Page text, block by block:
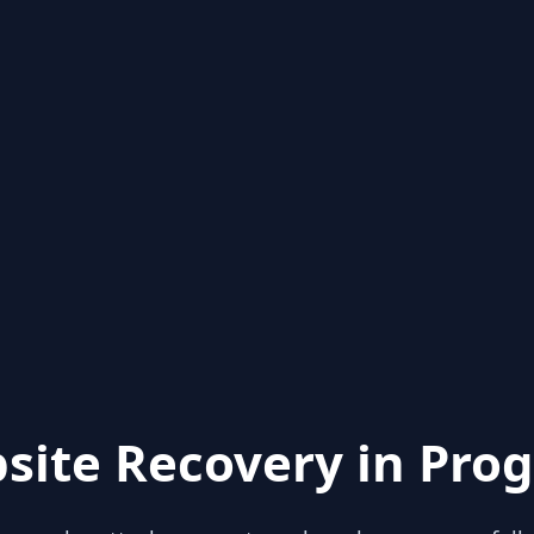
Recovery in